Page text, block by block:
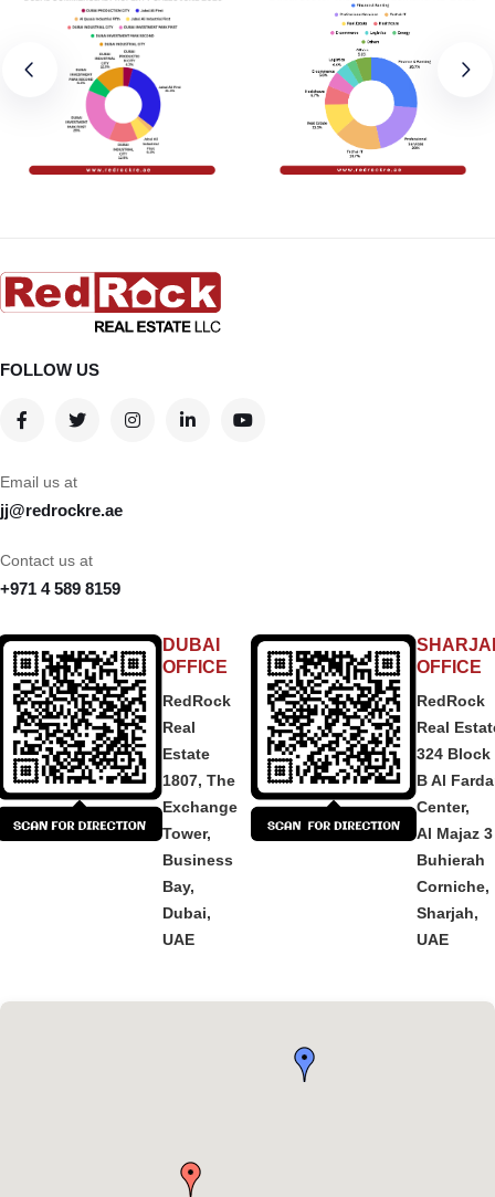
FOLLOW US
Email us at
jj@redrockre.ae
Contact us at
+971 4 589 8159
DUBAI
OFFICE
RedRock
Real
Estate
1807, The
Exchange
Tower,
Business
Bay,
Dubai,
UAE
OFFICE
RedRock
Real
324 Block
B Al
Center,
Al Majaz 3
Buhierah
Corniche,
Sharjah,
UAE